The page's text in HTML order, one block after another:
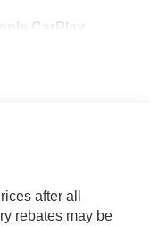
CarPlay
after all
rebates may be